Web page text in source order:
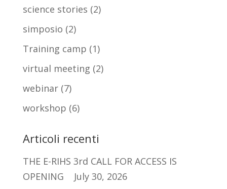
science stories (2)
simposio (2)
Training camp (1)
virtual meeting (2)
webinar(7)
workshop (6)
Articoli recenti
THE E-RIHS 3rd CALL FOR ACCESS IS
OPENING
July 30, 2026